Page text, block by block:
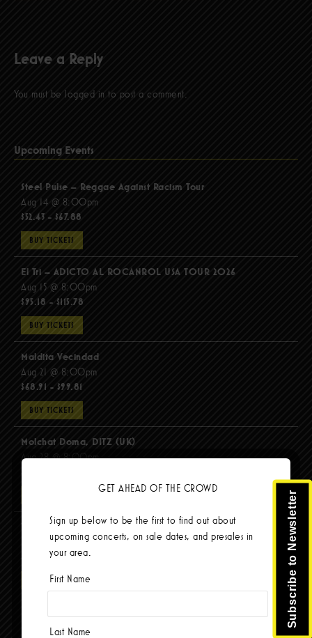
Leave a Reply
You must be logged in to post a comment.
Upcoming Events
Steel Pulse – Reggae Against Racism Tour
Aug 14 @ 8:00pm
$52.43 - $67.88
BUY TICKETS
El Tri – ADICTO AL ROCANROL USA TOUR 2026
Aug 15 @ 8:00pm
$95.18 - $115.78
BUY TICKETS
Maldita Vecindad
Aug 21 @ 8:00pm
$68.91 - $99.81
BUY TICKETS
Molchat Doma, DITZ (UK)
Aug 28 @ 8:00pm
The Mars Volta
Sep 8 @ 8:00pm
$103.42
BUY TICKETS Subscribe to Newsletter
GET AHEAD OF THE CROWD
Sign up below to be the first to find out about
upcoming concerts, on sale dates, and presales in
your area.
First Name
Last Name